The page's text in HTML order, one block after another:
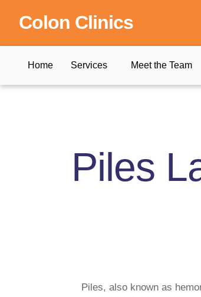
Colon Clinics
Home Services Meet the Team
Piles
Piles, also known as